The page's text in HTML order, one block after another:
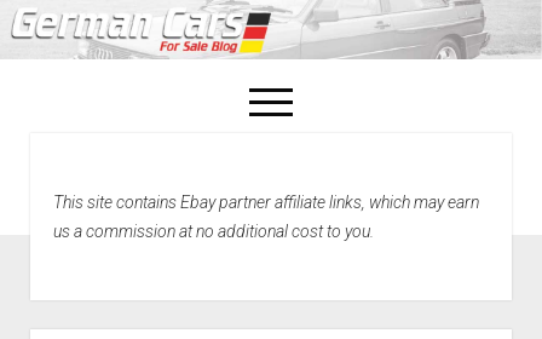
open
menu
Home
This site contains Ebay partner affiliate links, which may earn
us a commission at no additional cost to you.